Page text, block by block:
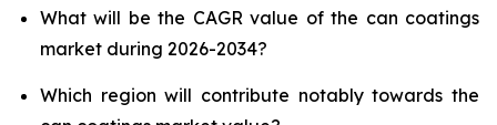
What will be the CAGR value of the can coatings
market during 2026-2034?
Which region will contribute notably towards the